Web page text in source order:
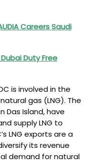
Careers Saudi
Duty Free
is involved in the
gas (LNG). The
Das Island, have
supply LNG to
LNG exports are a
its revenue
demand for natural